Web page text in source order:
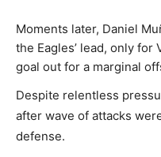
Moments later, Daniel
the Eagles’ lead, only for
goal out for a marginal
Despite relentless
after wave of attacks
defense.